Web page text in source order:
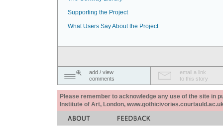
Supporting the Project
What Users Say About the Project
add / view
comments
email a link
to this story
Please remember to acknowledge any use of the site in
Institute of Art, London,